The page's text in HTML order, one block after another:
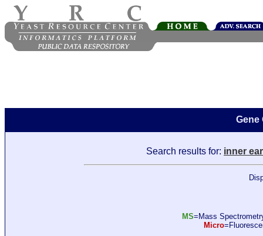
Gene
Search results for: inner
MS=Mass
Micro